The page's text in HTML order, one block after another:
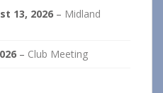
13, 2026 – Midland
– Club Meeting